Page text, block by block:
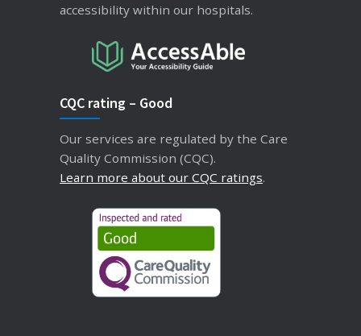
accessibility within our hospitals.
CQC rating – Good
Our services are regulated by the Care
Quality Commission (CQC).
Learn more about our CQC ratings.